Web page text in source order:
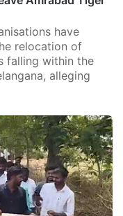
Amrabad Tiger
have
relocation of
falling within the
alleging